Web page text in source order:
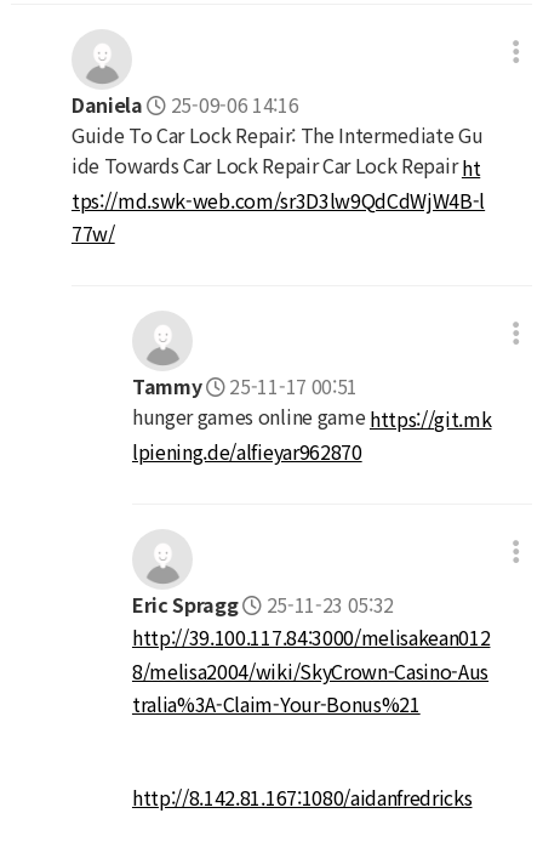
Daniela
25-09-06 14:16
Guide To Car Lock Repair: The Intermediate Gu
ide Towards Car Lock Repair Car Lock Repairht
tps://md.swk-web.com/sr3D3lw9QdCdWjW4B-l
77w/
Tammy
25-11-17 00:51
hunger games online gamehttps://git.mk
lpiening.de/alfieyar962870
Eric Spragg
25-11-23 05:32
http://39.100.117.84:3000/melisakean012
8/melisa2004/wiki/SkyCrown-Casino-Aus
tralia%3A-Claim-Your-Bonus%21
http://8.142.81.167:1080/aidanfredricks